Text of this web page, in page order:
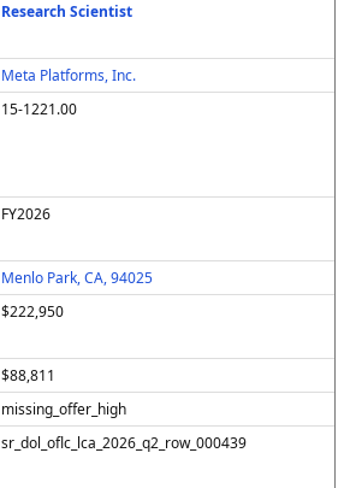
Research Scientist
Meta Platforms, Inc.
15-1221.00
FY2026
Menlo Park, CA, 94025
$222,950
$88,811
missing_offer_high
sr_dol_oflc_lca_2026_q2_row_000439